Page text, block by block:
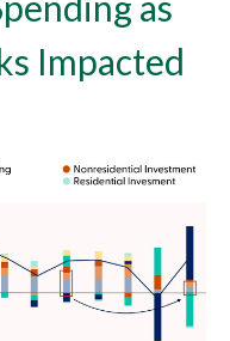
Impacted